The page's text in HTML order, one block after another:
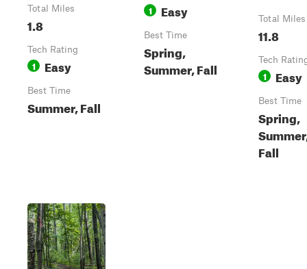
Total Miles
1.8
Tech Rating
1 Easy
Best Time
Summer, Fall
1 Easy
Best Time
Spring,
Summer, Fall
Total Miles
11.8
Tech
1 Easy
Best Time
Spring,
Fall